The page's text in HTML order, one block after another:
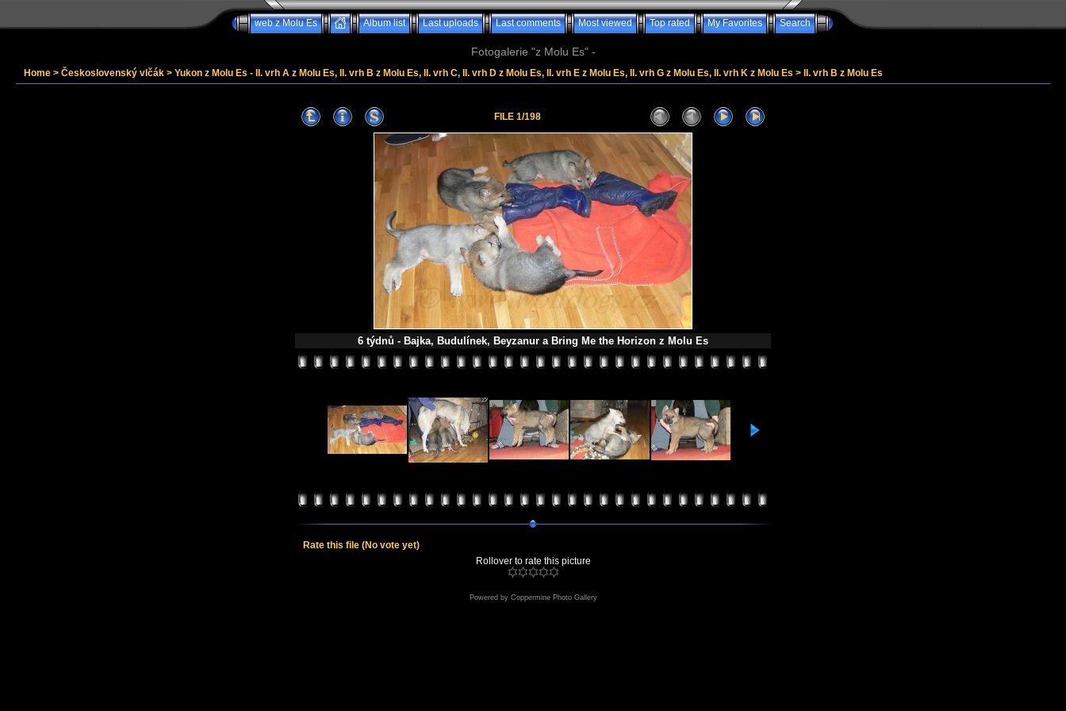
web z Molu Es Album list Last uploads Last comments Most viewed Top rated My Favorites Search
Fotogalerie "z Molu Es" -
Home > Československý vlčák > Yukon z Molu Es - II. vrh A z Molu Es, II. vrh B z Molu Es, II. vrh C, II. vrh D z Molu Es, II. vrh E z Molu Es, II. vrh G z Molu Es, II. vrh K z Molu Es > II. vrh B z Molu Es
FILE 1/198
6 týdnů - Bajka, Budulínek, Beyzanur a Bring Me the Horizon z Molu Es
Rate this file (No vote yet)
Rollover to rate this picture
Powered by Coppermine Photo Gallery